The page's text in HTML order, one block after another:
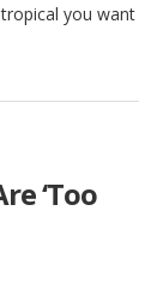
you want
‘Too